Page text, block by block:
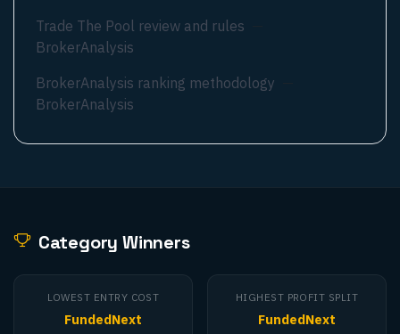
Trade The Pool review and rules
BrokerAnalysis
BrokerAnalysis ranking methodology
BrokerAnalysis
Category Winners
LOWEST ENTRY COST
FundedNext
HIGHEST PROFIT SPLIT
FundedNext